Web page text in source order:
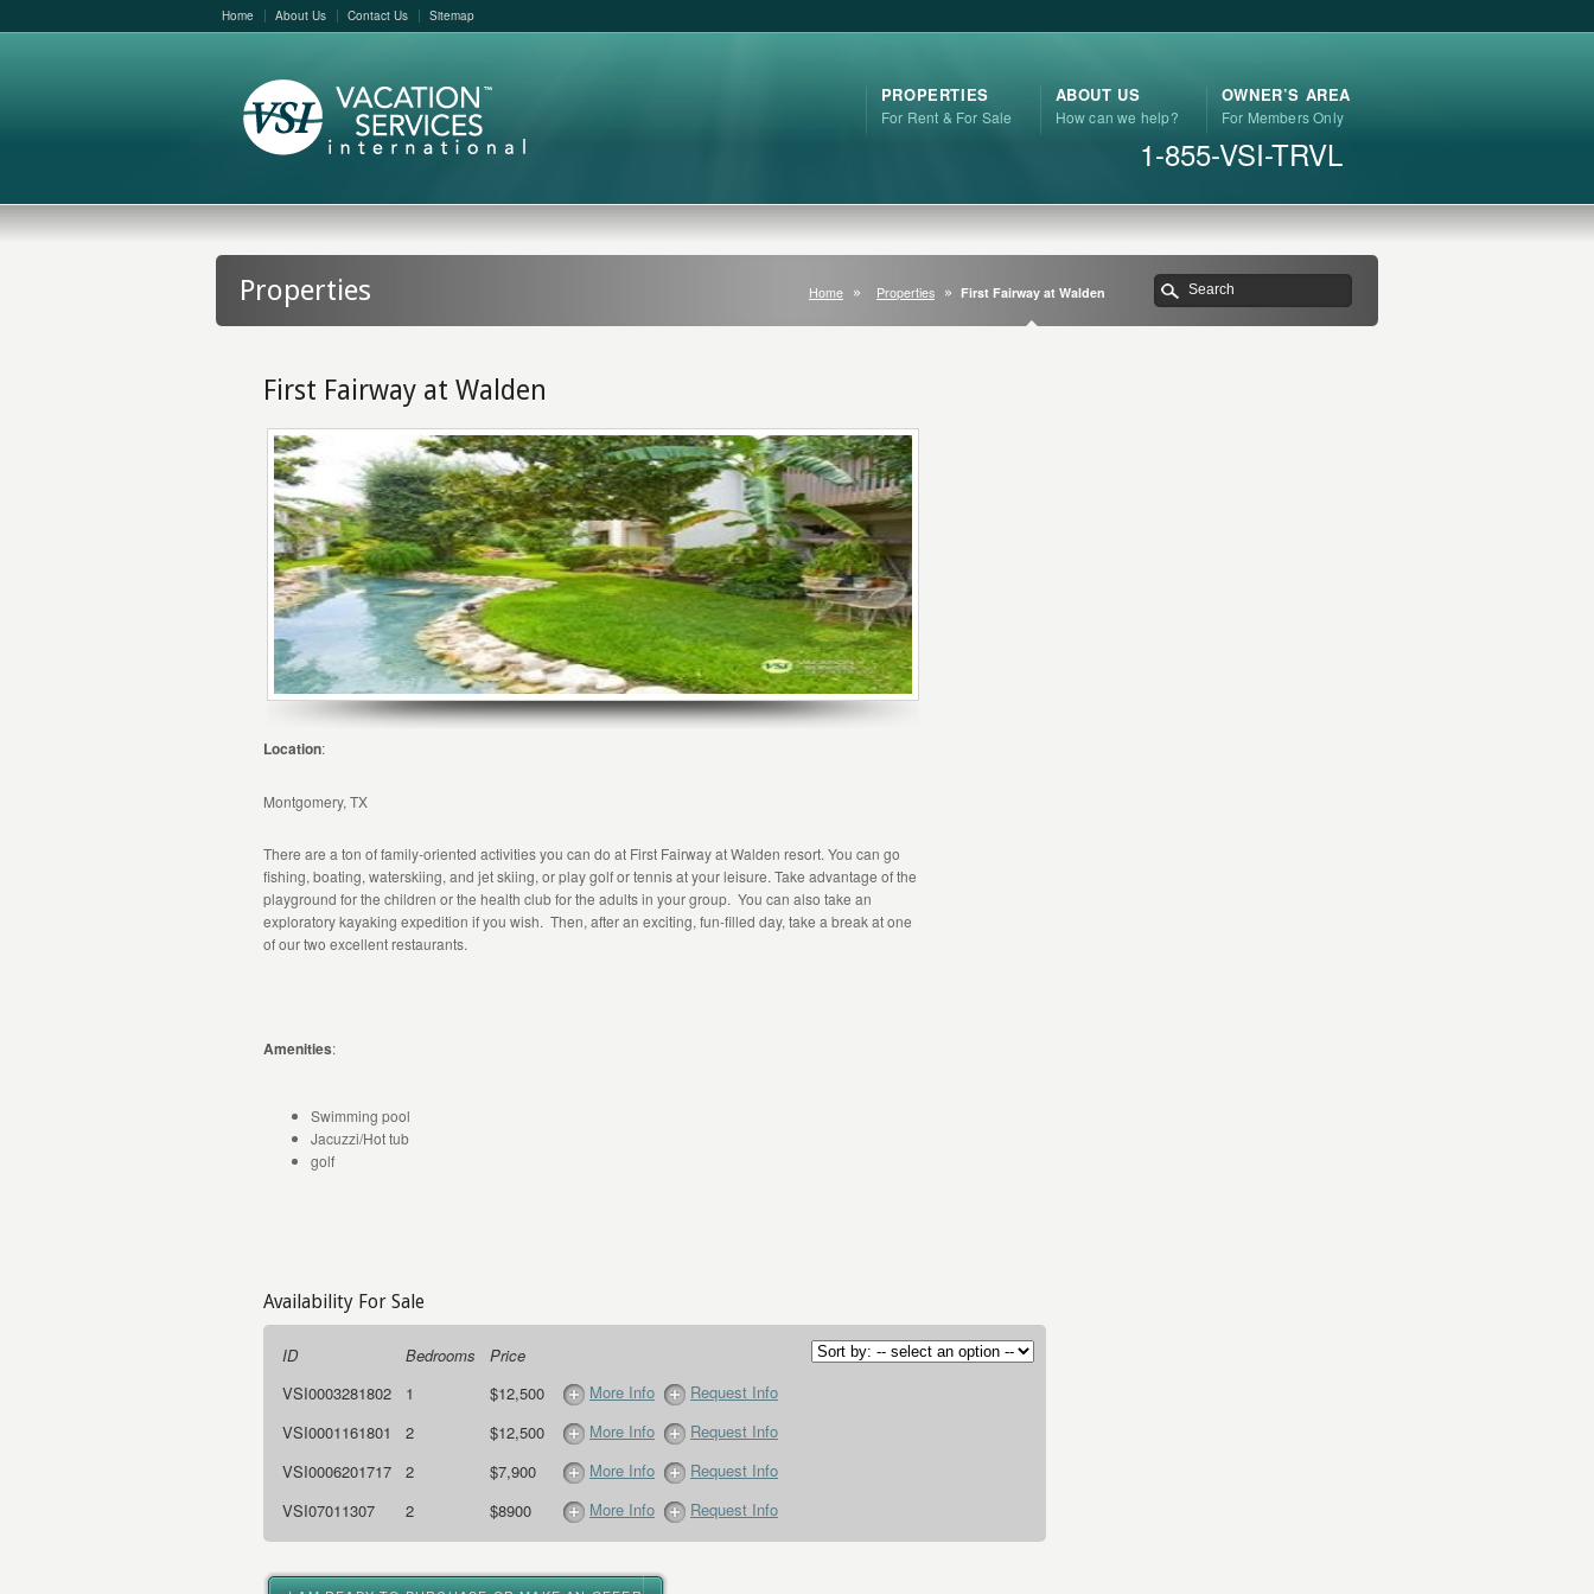
Home About Us Contact Us Sitemap
PROPERTIES
For Rent & For Sale
ABOUT US
How can we help?
OWNER’S AREA
For Members Only
1-855-VSI-TRVL
Properties Home Properties First Fairway at Walden
First Fairway at Walden
Location:
Montgomery, TX
There are a ton of family-oriented activities you can do at First Fairway at Walden resort. You can go
fishing, boating, waterskiing, and jet skiing, or play golf or tennis at your leisure. Take advantage of the
playground for the children or the health club for the adults in your group. You can also take an
exploratory kayaking expedition if you wish. Then, after an exciting, fun-filled day, take a break at one
of our two excellent restaurants.
Amenities:
Swimming pool
Jacuzzi/Hot tub
golf
Availability For Sale
ID Bedrooms
Price
VSI0003281802
1 $12,500 More Info
Request Info
VSI0001161801
2 $12,500 More Info
Request Info
VSI0006201717
2 $7,900 More Info
Request Info
VSI07011307
2 $8900 More Info Request Info